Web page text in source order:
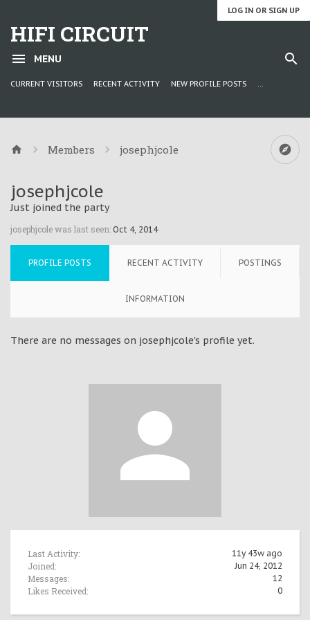
LOG IN OR SIGN UP
HIFI CIRCUIT
MENU
CURRENT VISITORS RECENT ACTIVITY NEW PROFILE POSTS ...
Members josephjcole
Last Activity: 11y 43w ago
Joined: Jun 24, 2012
Messages: 12
Likes Received: 0
josephjcole
Just joined the party
josephjcole was last seen: Oct 4, 2014
PROFILE POSTS RECENT ACTIVITY POSTINGS
INFORMATION
There are no messages on josephjcole's profile yet.